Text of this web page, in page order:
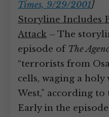
Times, 9/29/2001]
Storyline Includes
Attack – The
episode of The
“terrorists from
cells, waging a holy
West,” according to
Early in the